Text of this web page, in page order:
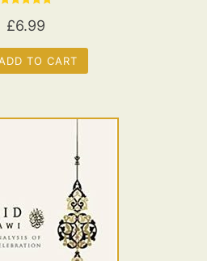
5.00
out of 5
£6.99
TO CART